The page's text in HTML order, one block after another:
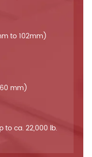
to 102mm)
mm)
to ca. 22,000 lb.